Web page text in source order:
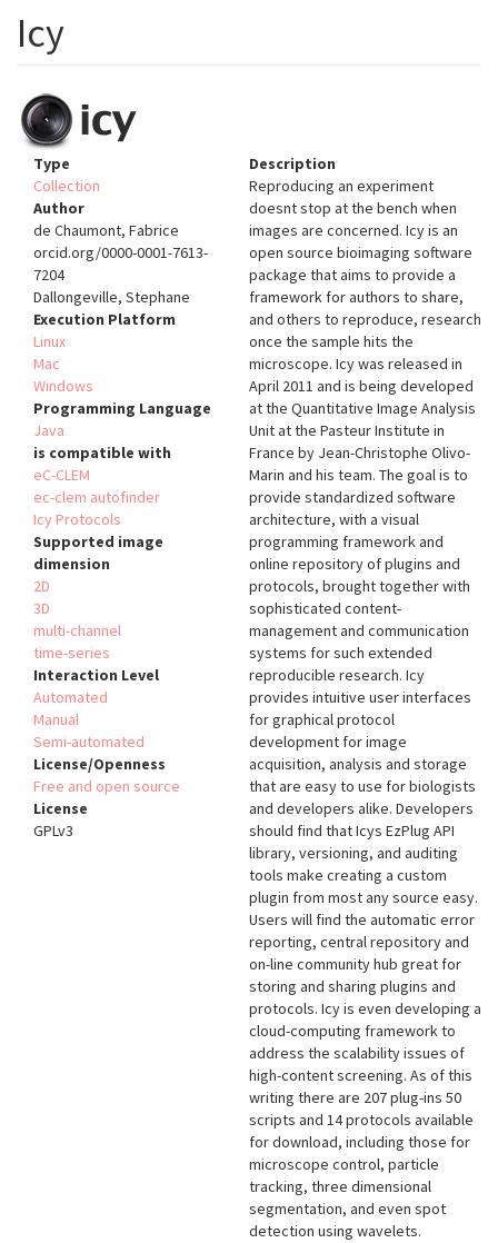
Icy
Type
Collection
Author
de Chaumont, Fabrice
orcid.org/0000-0001-7613-
7204
Dallongeville, Stephane
Execution Platform
Linux
Mac
Windows
Programming Language
Java
is compatible with
eC-CLEM
ec-clem autofinder
Icy Protocols
Supported image
dimension
2D
3D
multi-channel
time-series
Interaction Level
Automated
Manual
Semi-automated
License/Openness
Free and open source
License
GPLv3
Description
Reproducing an experiment
doesnt stop at the bench when
images are concerned. Icy is an
open source bioimaging software
package that aims to provide a
framework for authors to share,
and others to reproduce, research
once the sample hits the
microscope. Icy was released in
April 2011 and is being developed
at the Quantitative Image Analysis
Unit at the Pasteur Institute in
France by Jean-Christophe Olivo-
Marin and his team. The goal is to
provide standardized software
architecture, with a visual
programming framework and
online repository of plugins and
protocols, brought together with
sophisticated content-
management and communication
systems for such extended
reproducible research. Icy
provides intuitive user interfaces
for graphical protocol
development for image
acquisition, analysis and storage
that are easy to use for biologists
and developers alike. Developers
should find that Icys EzPlug API
library, versioning, and auditing
tools make creating a custom
plugin from most any source easy.
Users will find the automatic error
reporting, central repository and
on-line community hub great for
storing and sharing plugins and
protocols. Icy is even developing a
cloud-computing framework to
address the scalability issues of
high-content screening. As of this
writing there are 207 plug-ins 50
scripts and 14 protocols available
for download, including those for
microscope control, particle
tracking, three dimensional
segmentation, and even spot
detection using wavelets.